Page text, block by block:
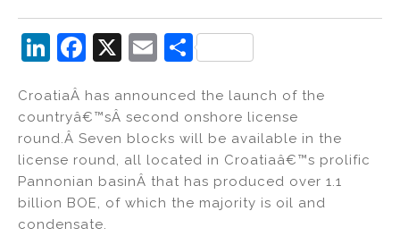
Li
k
e
dI
n
F
c
e
b
o
o
X
E
ai
l
S
ar
e
CroatiaÂ has announced the launch of the
countryâ€™sÂ second onshore license
round.Â Seven blocks will be available in the
license round, all located in Croatiaâ€™s prolific
Pannonian basinÂ that has produced over 1.1
billion BOE, of which the majority is oil and
condensate.